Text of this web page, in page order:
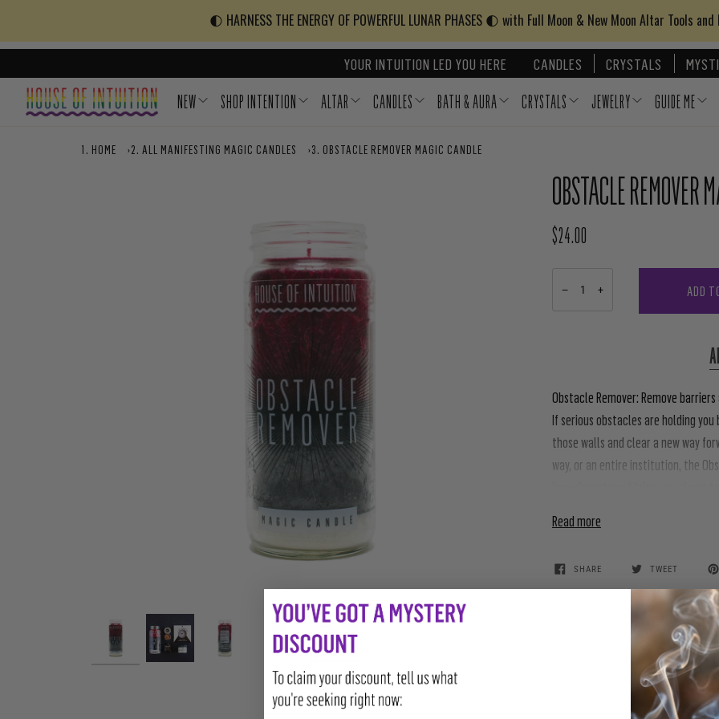
🌓 HARNESS THE ENERGY OF POWERFUL LUNAR PHASES 🌓 with Full Moon & New Moon Altar Tools
YOUR INTUITION LED YOU HERE CANDLES CRYSTALS
NEW SHOP INTENTION ALTAR CANDLES BATH & AURA CRYSTALS JEWELRY GUIDE ME
HOME › ALL MANIFESTING MAGIC CANDLES › OBSTACLE REMOVER MAGIC CANDLE
OBSTACLE REMOVER
REGULAR PRICE
$24.00
− + ADD
Obstacle Remover:Remove
If serious obstacles are holding
those walls and clear a new way
way, or an entire institution, the
Read more
SHARE TWEET